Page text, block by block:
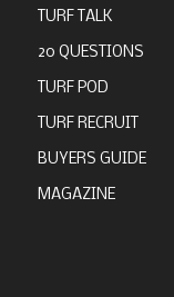
TURF TALK
20 QUESTIONS
TURF POD
TURF RECRUIT
BUYERS GUIDE
MAGAZINE